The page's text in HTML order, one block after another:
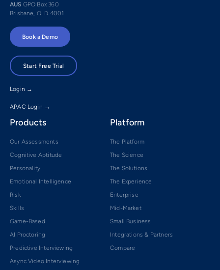
AUS GPO Box 360
Brisbane, QLD 4001
Book a Demo
Start Free Trial
Login →
APAC Login →
Products
Our Assessments
Cognitive Aptitude
Personality
Emotional Intelligence
Risk
Skills
Game-Based
AI Proctoring
Predictive Interviewing
Async Video Interviewing
Platform
The Platform
The Science
The Solutions
The Experience
Enterprise
Mid-Market
Small Business
Integrations & Partners
Compare